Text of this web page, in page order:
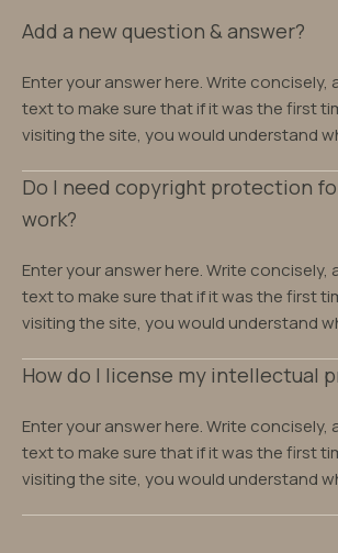
Add a new question & answer?
Enter your answer here. Write concisely,
text to make sure that if it was the first
visiting the site, you would understand
Do I need copyright protection
work?
Enter your answer here. Write concisely,
text to make sure that if it was the first
visiting the site, you would understand
How do I license my intellectual
Enter your answer here. Write concisely,
text to make sure that if it was the first
visiting the site, you would understand